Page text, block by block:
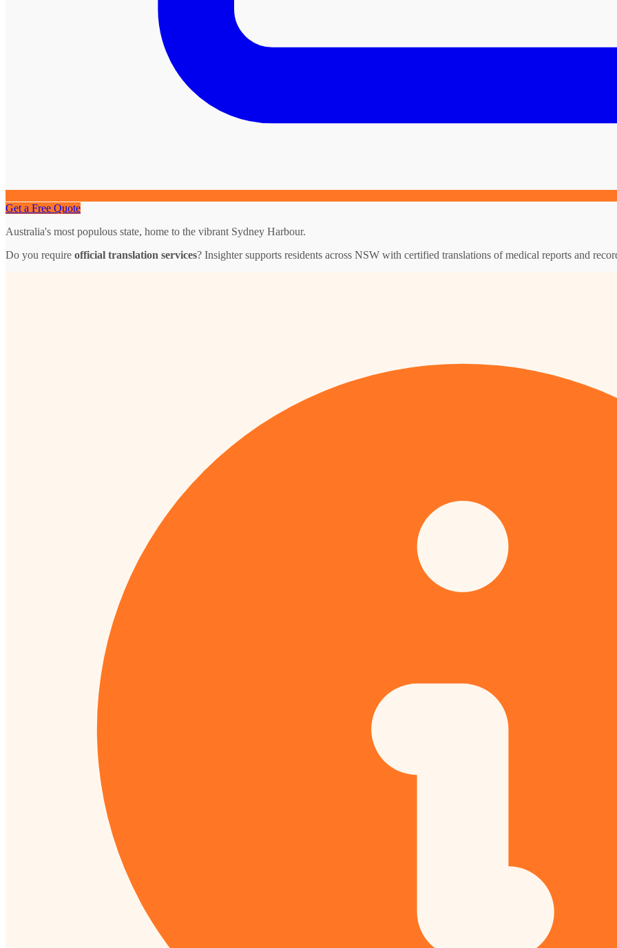
Get a Free Quote
Australia's most populous state, home to the vibrant Sydney Harbour.
Do you require official translation services? Insighter supports residents across NSW with certified translations of medical reports and